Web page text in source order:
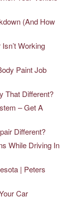
(And How
Working
Paint Job
That Different?
– Get A
Different?
While Driving In
| Peters
Car